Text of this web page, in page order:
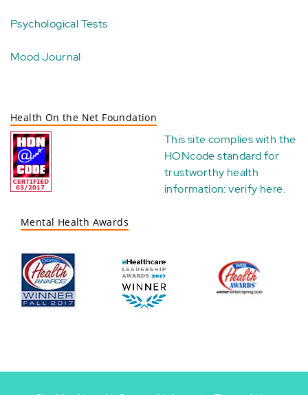
Psychological Tests
Mood Journal
Health On the Net Foundation
This site complies with the
HONcode standard for
trustworthy health
information:verify here.
Mental Health Awards